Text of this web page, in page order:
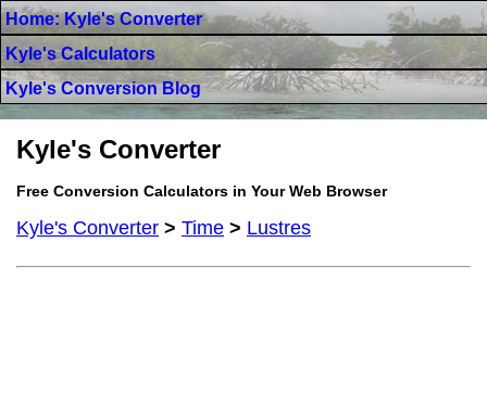
Home: Kyle's Converter
Kyle's Calculators
Kyle's Conversion Blog
Kyle's Converter
Free Conversion Calculators in Your Web Browser
Kyle's Converter > Time > Lustres